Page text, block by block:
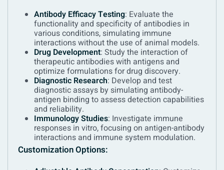
Antibody Efficacy Testing: Evaluate the
functionality and specificity of antibodies in
various conditions, simulating immune
interactions without the use of animal models.
Drug Development: Study the interaction of
therapeutic antibodies with antigens and
optimize formulations for drug discovery.
Diagnostic Research: Develop and test
diagnostic assays by simulating antibody-
antigen binding to assess detection capabilities
and reliability.
Immunology Studies: Investigate immune
responses in vitro, focusing on antigen-antibody
interactions and immune system modulation.
Customization Options: